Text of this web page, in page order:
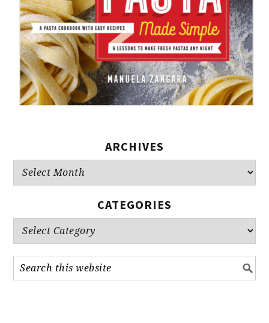
ARCHIVES
Archives
CATEGORIES
Categories